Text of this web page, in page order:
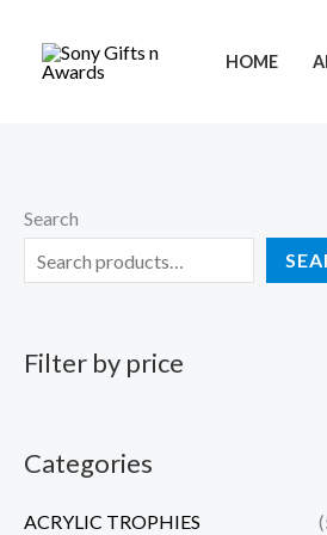
content
HOME
Search
Filter by price
Categories
ACRYLIC TROPHIES